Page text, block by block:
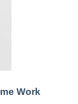
Work